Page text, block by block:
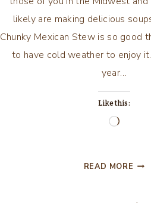
likely are making delicious
Chunky Mexican Stew is so good
to have cold weather to enjoy
year…
Like this:
READ MORE